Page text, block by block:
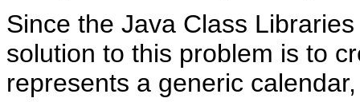
Since the Java Class
solution to this problem is to
represents a generic